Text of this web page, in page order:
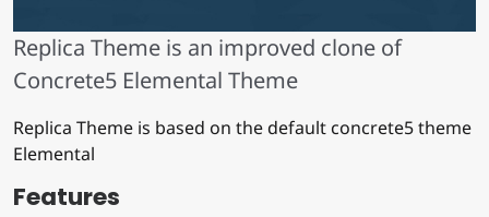
Replica Theme is an improved clone of
Concrete5 Elemental Theme
Replica Theme is based on the default concrete5 theme
Elemental
Features